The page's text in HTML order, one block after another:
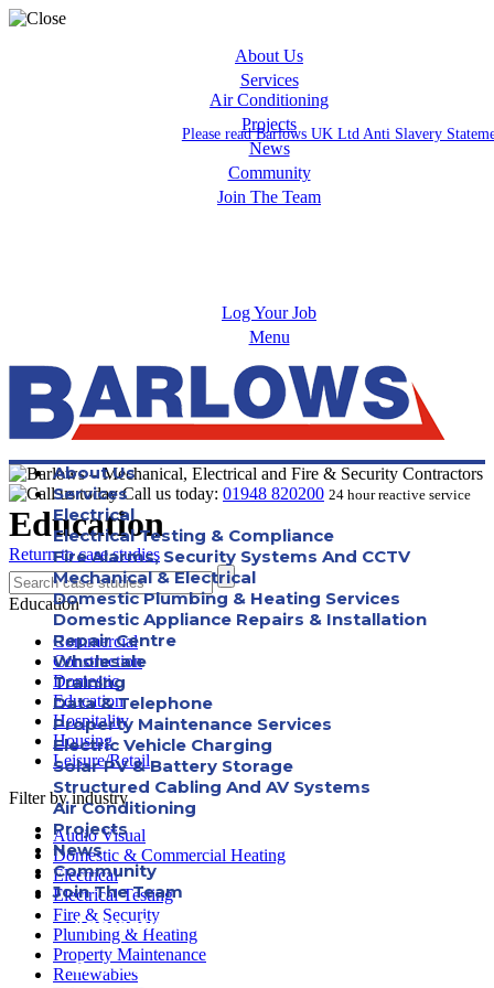
About Us
Services
Air Conditioning
Projects
News
Community
Join The Team
Log Your Job
Menu
About Us
Services
Electrical
Electrical Testing & Compliance
Fire Alarms, Security Systems And CCTV
Mechanical & Electrical
Domestic Plumbing & Heating Services
Domestic Appliance Repairs & Installation
Repair Centre
Wholesale
Training
Data & Telephone
Property Maintenance Services
Electric Vehicle Charging
Solar PV & Battery Storage
Structured Cabling And AV Systems
Air Conditioning
Projects
News
Community
Join The Team
Apprenticeships
Careers
Call us today: 01948 820200 24 hour reactive service
Education
Return to case studies
Education
Commercial
Construction
Domestic
Education
Hospitality
Housing
Leisure/Retail
Filter by industry
Audio Visual
Domestic & Commercial Heating
Electrical
Electrical Testing
Fire & Security
Plumbing & Heating
Property Maintenance
Renewables
Please read Barlows UK Ltd Anti Slavery